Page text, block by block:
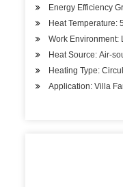
Energy Efficiency
Heat Temperature:
Work Environment:
Heat Source: Air-
Heating Type:
Application: Villa